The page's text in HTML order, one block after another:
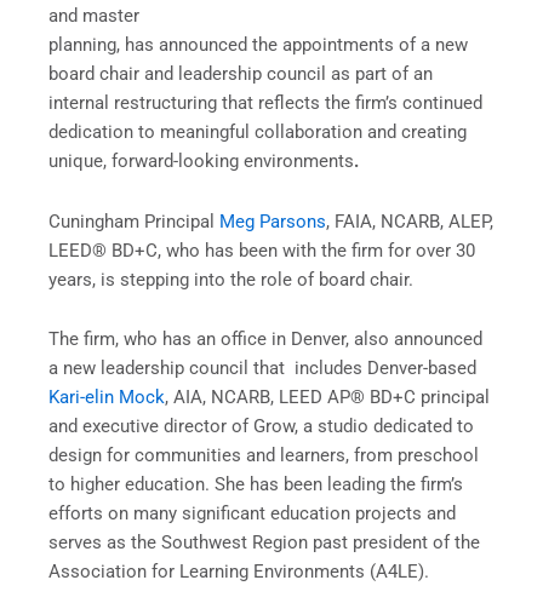
and master
planning, has announced the appointments of a new
board chair and leadership council as part of an
internal restructuring that reflects the firm’s continued
dedication to meaningful collaboration and creating
unique, forward-looking environments.
Cuningham Principal Meg Parsons, FAIA, NCARB, ALEP,
LEED® BD+C, who has been with the firm for over 30
years, is stepping into the role of board chair.
The firm, who has an office in Denver, also announced
a new leadership council that includes Denver-based
Kari-elin Mock, AIA, NCARB, LEED AP® BD+C principal
and executive director of Grow, a studio dedicated to
design for communities and learners, from preschool
to higher education. She has been leading the firm’s
efforts on many significant education projects and
serves as the Southwest Region past president of the
Association for Learning Environments (A4LE).